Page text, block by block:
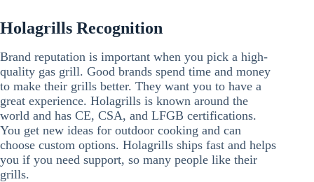
Holagrills Recognition
Brand reputation is important when you pick a high-
quality gas grill. Good brands spend time and money
to make their grills better. They want you to have a
great experience. Holagrills is known around the
world and has CE, CSA, and LFGB certifications.
You get new ideas for outdoor cooking and can
choose custom options. Holagrills ships fast and helps
you if you need support, so many people like their
grills.